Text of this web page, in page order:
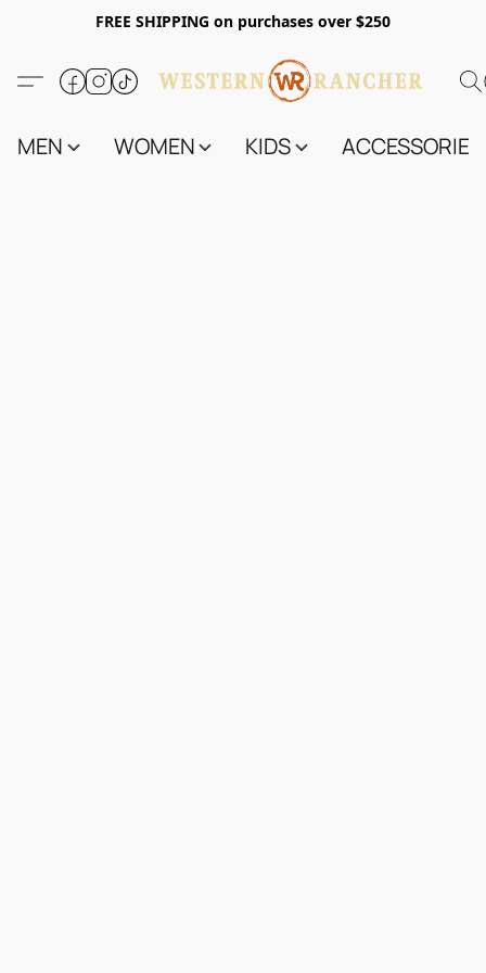
FREE SHIPPING on purchases over $250
MEN WOMEN KIDS ACCESSORIES